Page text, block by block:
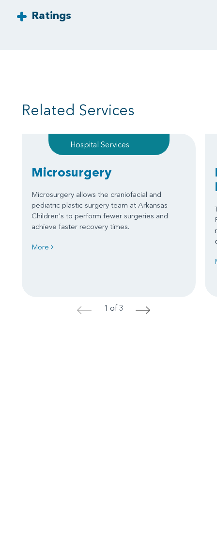
Ratings
Related Services
Hospital Services
Microsurgery
Microsurgery allows the craniofacial and
pediatric plastic surgery team at Arkansas
Children's to perform fewer surgeries and
achieve faster recovery times.
More
< 1 of 3 >